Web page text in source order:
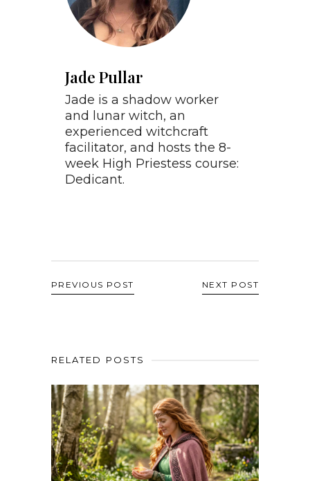
Jade Pullar
Jade is a shadow worker
and lunar witch, an
experienced witchcraft
facilitator, and hosts the 8-
week High Priestess course:
Dedicant.
PREVIOUS POST NEXT POST
RELATED POSTS